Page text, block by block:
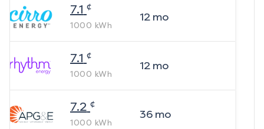
7.1 ¢
1000 kWh
12mo
7.1 ¢
1000 kWh
12mo
7.2 ¢
1000 kWh
36mo